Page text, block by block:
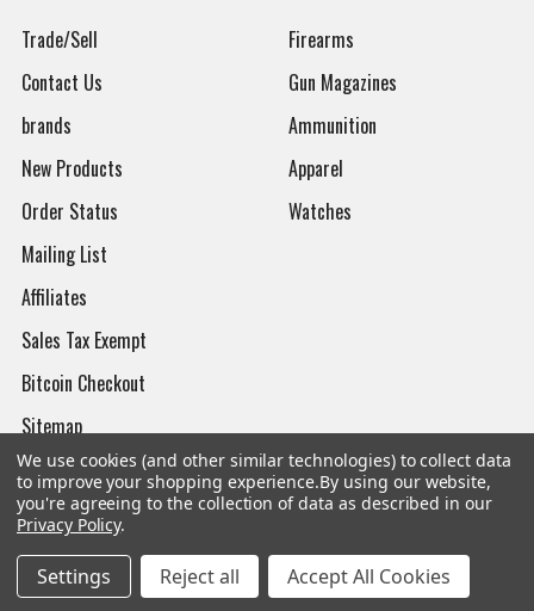
Trade/Sell
Contact Us
brands
New Products
Order Status
Mailing List
Affiliates
Sales Tax Exempt
Bitcoin Checkout
Sitemap
Firearms
Gun Magazines
Ammunition
Apparel
Watches
Popular Brands
Magpul Streamlight
We use cookies (and other similar technologies) to collect data
to improve your shopping experience.By using our website,
you're agreeing to the collection of data as described in our
Privacy Policy.
Settings Reject all Accept All Cookies